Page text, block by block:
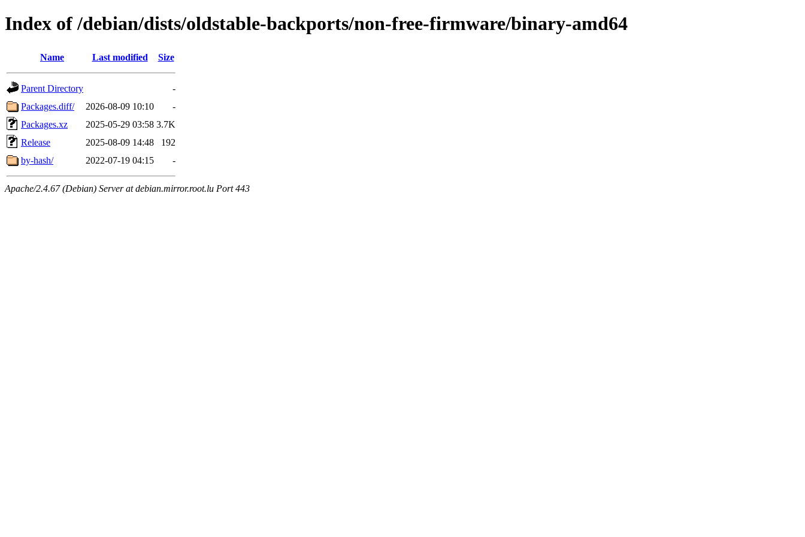
Index of /debian/dists/oldstable-backports/non-free-firmware/binary-amd64
Name Last modified Size
Parent Directory
-
Packages.diff/
2026-08-09 10:10
-
Packages.xz
2025-05-29 03:58 3.7K
Release
2025-08-09 14:48
192
by-hash/
2022-07-19 04:15 -
Apache/2.4.67 (Debian) Server at debian.mirror.root.lu Port 443